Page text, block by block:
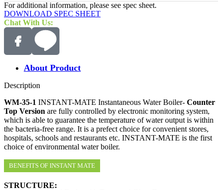
For additional information, please see spec sheet.
DOWNLOAD SPEC SHEET
Chat With Us:
About Product
Description
WM-35-1 INSTANT-MATE Instantaneous Water Boiler- Counter
Top Version are fully controlled by electronic monitoring system,
which is able to guarantee the temperature of water output is within
the bacteria-free range. It is a prefect choice for convenient stores,
hospitals, schools and restaurants etc. INSTANT-MATE is the first
choice of environmental water boiler.
BENEFITS OF INSTANT MATE
STRUCTURE: